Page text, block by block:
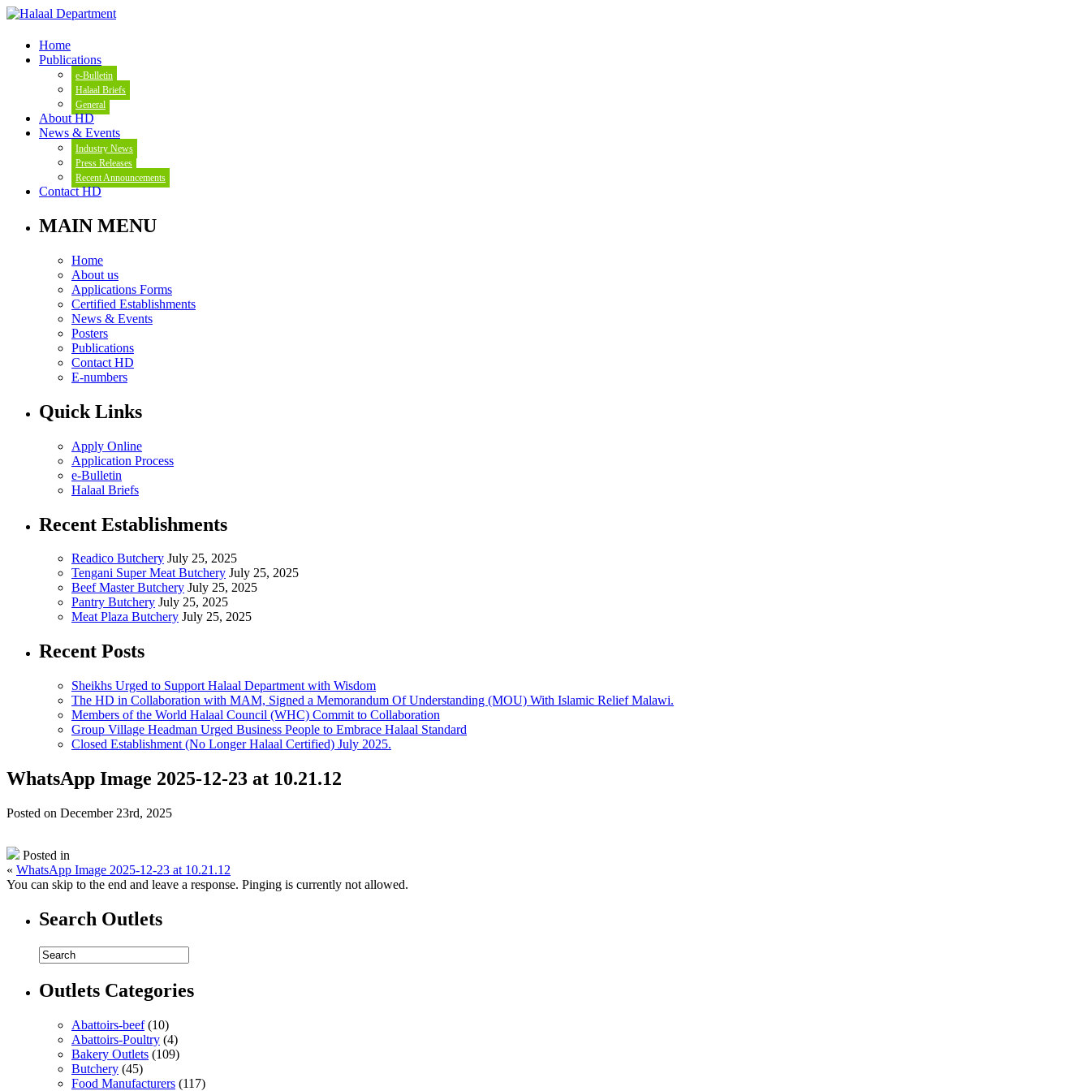
Home
Publications
e-Bulletin
Halaal Briefs
General
About HD
News & Events
Industry News
Press Releases
Recent Announcements
Contact HD
MAIN MENU
Home
About us
Applications Forms
Certified Establishments
News & Events
Posters
Publications
Contact HD
E-numbers
Quick Links
Apply Online
Application Process
e-Bulletin
Halaal Briefs
Recent Establishments
Readico Butchery July 25, 2025
Tengani Super Meat Butchery July 25, 2025
Beef Master Butchery July 25, 2025
Pantry Butchery July 25, 2025
Meat Plaza Butchery July 25, 2025
Recent Posts
Sheikhs Urged to Support Halaal Department with Wisdom
The HD in Collaboration with MAM, Signed a Memorandum Of Understanding (MOU) With Islamic Relief Malawi.
Members of the World Halaal Council (WHC) Commit to Collaboration
Group Village Headman Urged Business People to Embrace Halaal Standard
Closed Establishment (No Longer Halaal Certified) July 2025.
WhatsApp Image 2025-12-23 at 10.21.12
Posted on December 23rd, 2025
Posted in
« WhatsApp Image 2025-12-23 at 10.21.12
You can skip to the end and leave a response. Pinging is currently not allowed.
Search Outlets
Outlets Categories
Abattoirs-beef(10)
Abattoirs-Poultry (4)
Bakery Outlets (109)
Butchery (45)
Food Manufacturers (117)